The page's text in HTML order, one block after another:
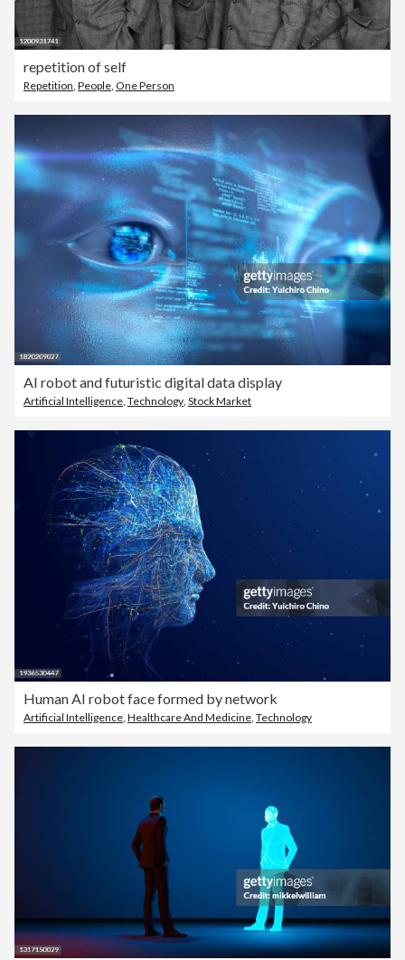
repetition of self
Repetition, People, One Person
AI robot and futuristic digital data display
Artificial Intelligence, Technology, Stock Market
Human AI robot face formed by network
Artificial Intelligence Healthcare And Medicine Technology